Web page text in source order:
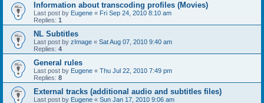
Information about transcoding profiles (Movies)
Last post by Eugene « Fri Sep 24, 2010 8:10 am
Replies: 1
NL Subtitles
Last post by zImage « Sat Aug 07, 2010 9:40 am
Replies: 4
General rules
Last post by Eugene « Thu Jul 22, 2010 7:49 pm
Replies: 8
External tracks (additional audio and subtitles files)
Last post by Eugene « Sun Jan 17, 2010 9:06 am